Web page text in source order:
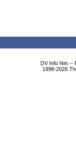
DV Info Net --
1998-2026